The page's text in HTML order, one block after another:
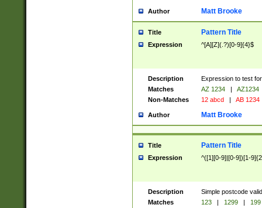
Author Matt Brooke
Title Pattern Title
Expression ^[A][Z](.?)[0-9]{4}$
Description
Expression to test
Matches
AZ 1234 |
AZ1234
Non-Matches
12 abcd | AB 1234
Author Matt Brooke
Title Pattern Title
Expression ^([1][0-9]|[0-9])[1-
Description
Simple postcode
Matches
123 | 1299 |
199